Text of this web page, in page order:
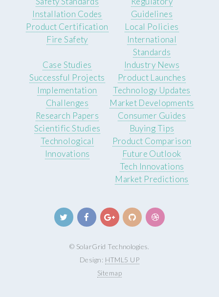
Installation Codes
Product Certification
Fire Safety
Guidelines
Local Policies
International
Standards
Case Studies
Successful Projects
Implementation
Challenges
Industry News
Product Launches
Technology Updates
Market Developments
Research Papers
Scientific Studies
Technological
Innovations
Consumer Guides
Buying Tips
Product Comparison
Future Outlook
Tech Innovations
Market Predictions
© SolarGrid Technologies.
Design: HTML5 UP
Sitemap